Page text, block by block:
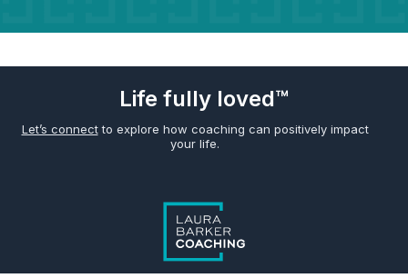
Life fully loved™
Let’s connectto explore how coaching can positively impact
your life.